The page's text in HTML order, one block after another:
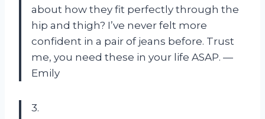
about how they fit perfectly through the
hip and thigh? I’ve never felt more
confident in a pair of jeans before. Trust
me, you need these in your life ASAP. —
Emily
3.